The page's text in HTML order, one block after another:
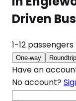
Driven
1-12 passengers
One-way Roundtrip
Have an
No account?